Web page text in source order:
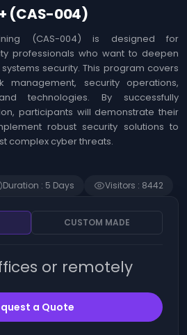
Identifying the
opportunities offered
by Artificial
Intelligence (AI)
Immersion in Artificial
Intelligence (AI) -
Techniques, use
cases and innovation
The art of prompting
Artificial Intelligence
Intelligence (AI)
Microsoft 365 - Write
prompts for Microsoft
Becoming an Artificial
Intelligence (AI)
ChatGPT - Prompt
engineering and
(CAS-004)
(CAS-004) is designed for
professionals who want to deepen
security. This program covers
security operations,
technologies. By successfully
participants will demonstrate their
robust security solutions to
complex cyber threats.
Duration : 5 Days Visitors : 8442
CUSTOM MADE
or remotely
a Quote